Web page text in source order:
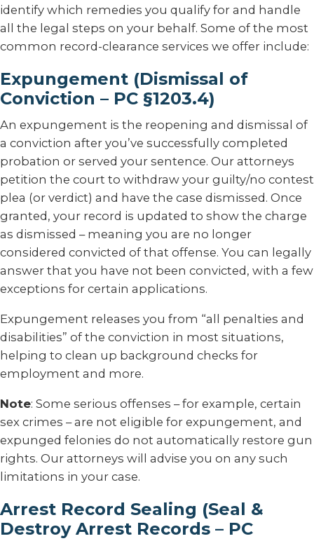
identify which remedies you qualify for and handle
all the legal steps on your behalf. Some of the most
common record-clearance services we offer include:
Expungement (Dismissal of
Conviction – PC §1203.4)
An expungement is the reopening and dismissal of
a conviction after you’ve successfully completed
probation or served your sentence. Our attorneys
petition the court to withdraw your guilty/no contest
plea (or verdict) and have the case dismissed. Once
granted, your record is updated to show the charge
as dismissed – meaning you are no longer
considered convicted of that offense. You can legally
answer that you have not been convicted, with a few
exceptions for certain applications.
Expungement releases you from “all penalties and
disabilities” of the conviction in most situations,
helping to clean up background checks for
employment and more.
Note: Some serious offenses – for example, certain
sex crimes – are not eligible for expungement, and
expunged felonies do not automatically restore gun
rights. Our attorneys will advise you on any such
limitations in your case.
Arrest Record Sealing (Seal &
Destroy Arrest Records – PC